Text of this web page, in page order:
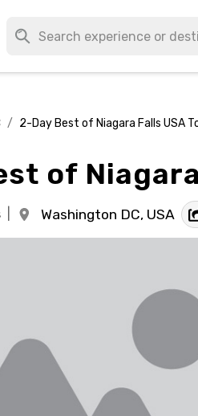
/ 2-Day Best of Niagara Falls USA
of
Washington DC, USA